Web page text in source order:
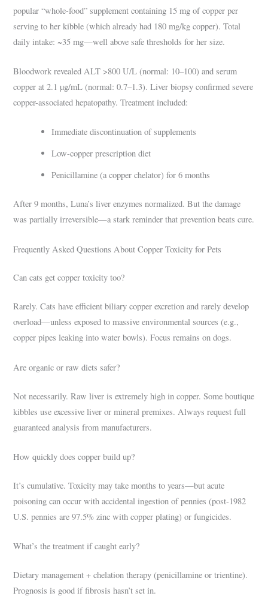
popular “whole-food” supplement containing 15 mg of copper per
serving to her kibble (which already had 180 mg/kg copper). Total
daily intake: ~35 mg—well above safe thresholds for her size.
Bloodwork revealed ALT >800 U/L (normal: 10–100) and serum
copper at 2.1 µg/mL (normal: 0.7–1.3). Liver biopsy confirmed severe
copper-associated hepatopathy. Treatment included:
Immediate discontinuation of supplements
Low-copper prescription diet
Penicillamine (a copper chelator) for 6 months
After 9 months, Luna’s liver enzymes normalized. But the damage
was partially irreversible—a stark reminder that prevention beats cure.
Frequently Asked Questions About Copper Toxicity for Pets
Can cats get copper toxicity too?
Rarely. Cats have efficient biliary copper excretion and rarely develop
overload—unless exposed to massive environmental sources (e.g.,
copper pipes leaking into water bowls). Focus remains on dogs.
Are organic or raw diets safer?
Not necessarily. Raw liver is extremely high in copper. Some boutique
kibbles use excessive liver or mineral premixes. Always request full
guaranteed analysis from manufacturers.
How quickly does copper build up?
It’s cumulative. Toxicity may take months to years—but acute
poisoning can occur with accidental ingestion of pennies (post-1982
U.S. pennies are 97.5% zinc with copper plating) or fungicides.
What’s the treatment if caught early?
Dietary management + chelation therapy (penicillamine or trientine).
Prognosis is good if fibrosis hasn’t set in.